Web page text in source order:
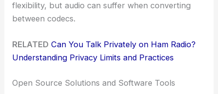
flexibility, but audio can suffer when converting
between codecs.
RELATED Can You Talk Privately on Ham Radio?
Understanding Privacy Limits and Practices
Open Source Solutions and Software Tools